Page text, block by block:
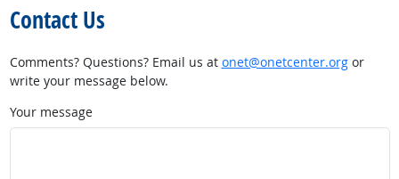
Contact Us
Comments? Questions? Email us at onet@onetcenter.orgor
write your message below.
Your message